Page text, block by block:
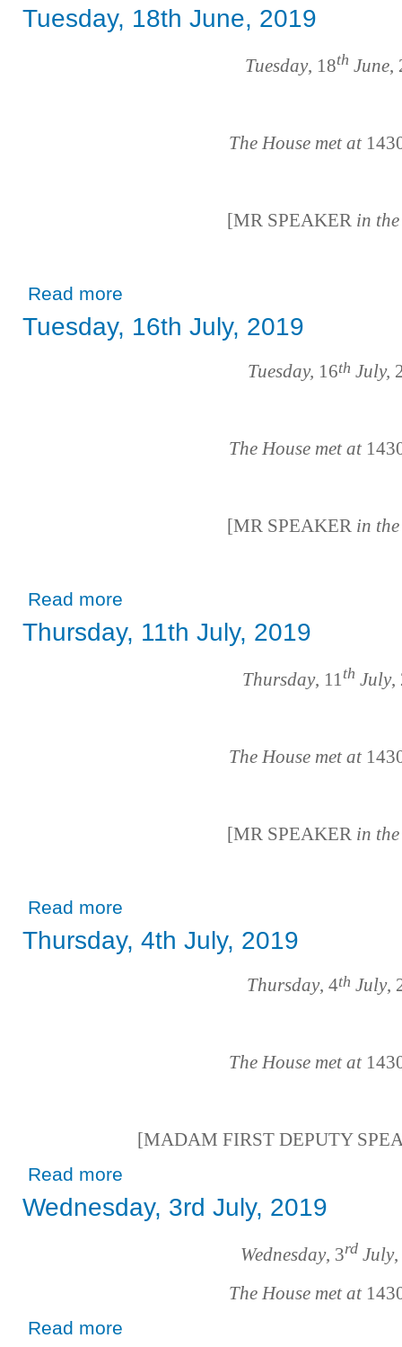
Tuesday, 18th June, 2019
Tuesday, 18th June,
The House met at
[MR SPEAKER in
Read more
Tuesday, 16th July, 2019
Tuesday, 16th July,
The House met at
[MR SPEAKER in
Read more
Thursday, 11th July, 2019
Thursday, 11th July,
The House met at
[MR SPEAKER in
Read more
Thursday, 4th July, 2019
Thursday, 4th July,
The House met at
[MADAM FIRST DEPUTY
Read more
Wednesday, 3rd July, 2019
Wednesday, 3rdJuly,
The House met at
Read more